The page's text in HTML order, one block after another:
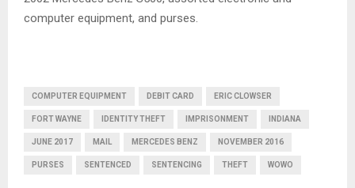
computer equipment, and purses.
COMPUTER EQUIPMENT DEBIT CARD ERIC CLOWSER
FORT WAYNE IDENTITY THEFT IMPRISONMENT INDIANA
JUNE 2017 MAIL MERCEDES BENZ NOVEMBER 2016
PURSES SENTENCED SENTENCING THEFT WOWO